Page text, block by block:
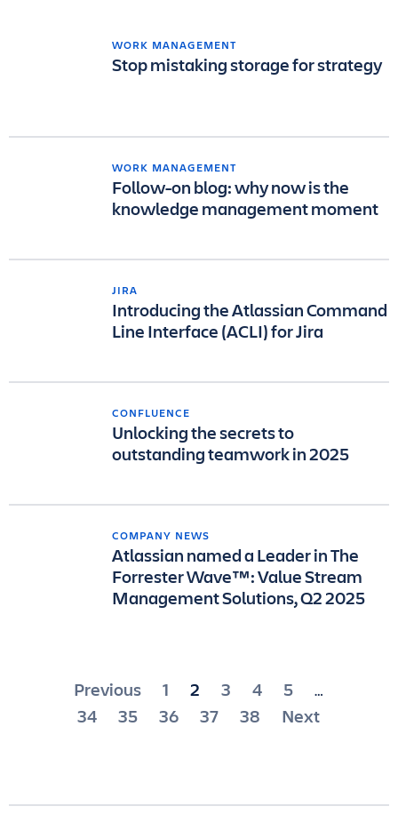
WORK MANAGEMENT
Stop mistaking storage for strategy
WORK MANAGEMENT
Follow-on blog: why now is the
knowledge management moment
JIRA
Introducing the Atlassian Command
Line Interface (ACLI) for Jira
CONFLUENCE
Unlocking the secrets to
outstanding teamwork in 2025
COMPANY NEWS
Atlassian named a Leader in The
Forrester Wave™: Value Stream
Management Solutions, Q2 2025
Posts
pagination
Previous 1 2 3 4 5 …
34 35 36 37 38 Next